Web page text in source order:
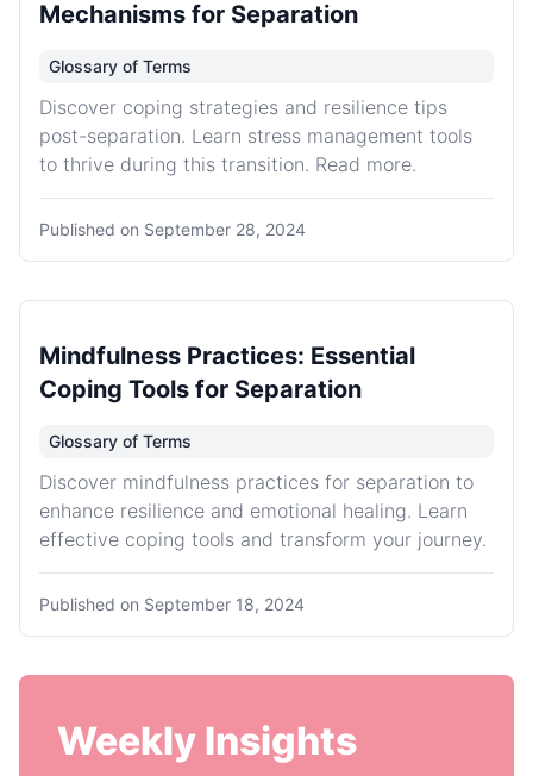
Mechanisms for Separation
Glossary of Terms
Discover coping strategies and resilience tips
post-separation. Learn stress management tools
to thrive during this transition. Read more.
Published on September 28, 2024
Mindfulness Practices: Essential
Coping Tools for Separation
Glossary of Terms
Discover mindfulness practices for separation to
enhance resilience and emotional healing. Learn
effective coping tools and transform your journey.
Published on September 18, 2024
Weekly Insights